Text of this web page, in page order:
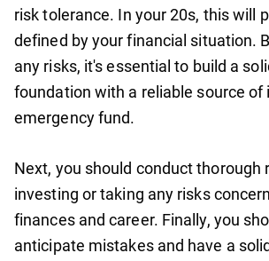
risk tolerance. In your 20s, this will
defined by your financial situation.
any risks, it's essential to build a
foundation with a reliable source of
emergency fund.
Next, you should conduct thorough
investing or taking any risks
finances and career. Finally, you
anticipate mistakes and have a